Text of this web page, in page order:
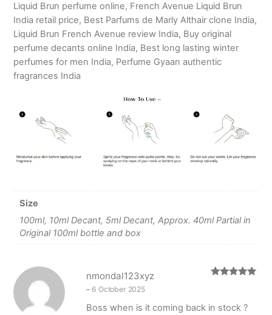
Liquid Brun perfume online, French Avenue Liquid Brun
India retail price, Best Parfums de Marly Althair clone India,
Liquid Brun French Avenue review India, Buy original
perfume decants online India, Best long lasting winter
perfumes for men India, Perfume Gyaan authentic
fragrances India
Size
100ml, 10ml Decant, 5ml Decant, Approx. 40ml Partial in
Original 100ml bottle and box
nmondal123xyz
– 6 October 2025
Boss when is it coming back in stock ?